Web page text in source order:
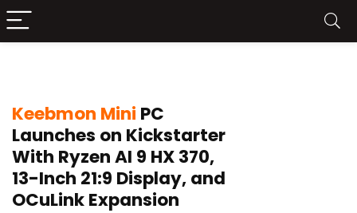
Keebmon Mini PC
Launches on Kickstarter
With Ryzen AI 9 HX 370,
13-Inch 21:9 Display, and
OCuLink Expansion